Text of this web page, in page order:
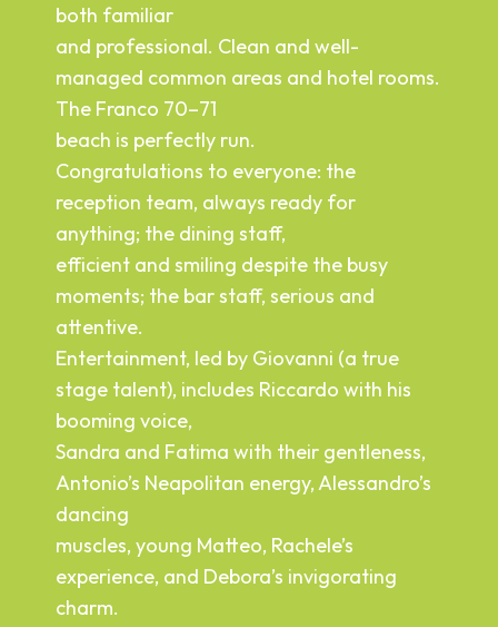
both familiar
and professional. Clean and well-
managed common areas and hotel rooms.
The Franco 70–71
beach is perfectly run.
Congratulations to everyone: the
reception team, always ready for
anything; the dining staff,
efficient and smiling despite the busy
moments; the bar staff, serious and
attentive.
Entertainment, led by Giovanni (a true
stage talent), includes Riccardo with his
booming voice,
Sandra and Fatima with their gentleness,
Antonio’s Neapolitan energy, Alessandro’s
dancing
muscles, young Matteo, Rachele’s
experience, and Debora’s invigorating
charm.